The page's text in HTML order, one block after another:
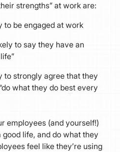
strengths” at work are:
to be engaged at work
to say they have an
to strongly agree that they
what they do best every
employees (and yourself!)
life, and do what they
feel like they’re using